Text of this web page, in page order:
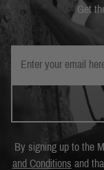
Get
By signing up to the
and Conditions and